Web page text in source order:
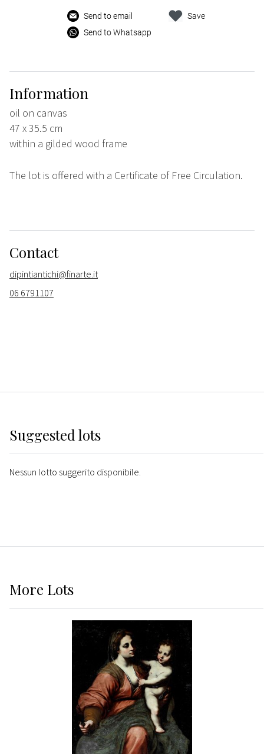
Send to email
Send to Whatsapp
Save
Information
oil on canvas
47 x 35.5 cm
within a gilded wood frame
The lot is offered with a Certificate of Free Circulation.
Contact
dipintiantichi@finarte.it
06 6791107
Suggested lots
Nessun lotto suggerito disponibile.
More Lots